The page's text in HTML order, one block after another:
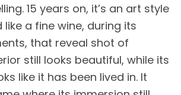
15 years on, it’s an art style
a fine wine, during its
that reveal shot of
still looks beautiful, while its
like it has been lived in. It